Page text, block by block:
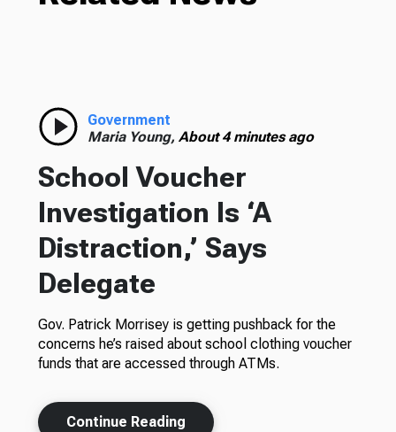
Government
Maria Young, About 4 minutes ago
School Voucher
Investigation Is ‘A
Distraction,’ Says
Delegate
Gov. Patrick Morrisey is getting pushback for the
concerns he’s raised about school clothing voucher
funds that are accessed through ATMs.
Continue Reading